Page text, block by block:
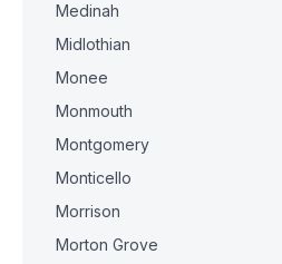
Medinah
Midlothian
Monee
Monmouth
Montgomery
Monticello
Morrison
Morton Grove